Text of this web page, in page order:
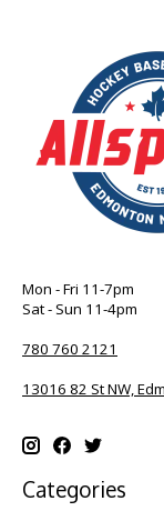
Mon - Fri 11-7pm
Sat - Sun 11-4pm
780 760 2121
13016 82 St NW,
Categories